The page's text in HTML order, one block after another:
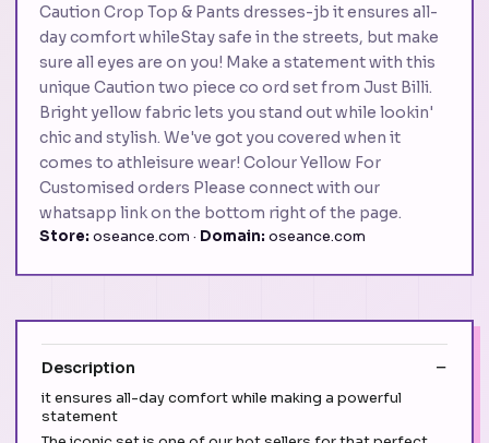
Caution Crop Top & Pants dresses-jb it ensures all-
day comfort whileStay safe in the streets, but make
sure all eyes are on you! Make a statement with this
unique Caution two piece co ord set from Just Billi.
Bright yellow fabric lets you stand out while lookin'
chic and stylish. We've got you covered when it
comes to athleisure wear! Colour Yellow For
Customised orders Please connect with our
whatsapp link on the bottom right of the page.
Store: oseance.com · Domain: oseance.com
Description
it ensures all-day comfort while making a powerful
statement